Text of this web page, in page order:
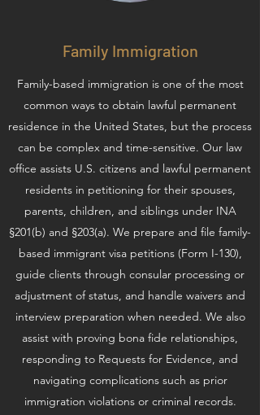
Family Immigration
Family-based immigration is one of the most
common ways to obtain lawful permanent
residence in the United States, but the process
can be complex and time-sensitive. Our law
office assists U.S. citizens and lawful permanent
residents in petitioning for their spouses,
parents, children, and siblings under INA
§201(b) and §203(a). We prepare and file family-
based immigrant visa petitions (Form I-130),
guide clients through consular processing or
adjustment of status, and handle waivers and
interview preparation when needed. We also
assist with proving bona fide relationships,
responding to Requests for Evidence, and
navigating complications such as prior
immigration violations or criminal records.